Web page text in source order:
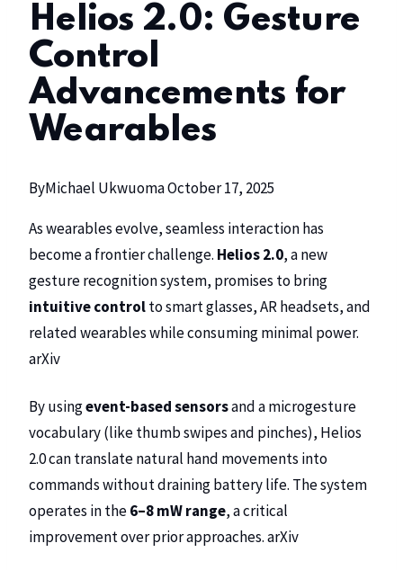
Helios 2.0: Gesture
Control
Advancements for
Wearables
ByMichael UkwuomaOctober 17, 2025
As wearables evolve, seamless interaction has
become a frontier challenge. Helios 2.0, a new
gesture recognition system, promises to bring
intuitive controlto smart glasses, AR headsets, and
related wearables while consuming minimal power.
arXiv
By usingevent-based sensorsand a microgesture
vocabulary (like thumb swipes and pinches), Helios
2.0 can translate natural hand movements into
commands without draining battery life. The system
operates in the6–8 mW range, a critical
improvement over prior approaches.arXiv